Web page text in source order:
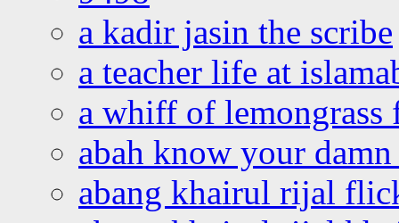
a kadir jasin the scribe
a teacher life at
a whiff of lemongrass
abah know your
abang khairul rijal